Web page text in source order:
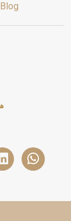
Blog